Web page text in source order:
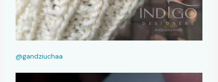
@gandziuchaa